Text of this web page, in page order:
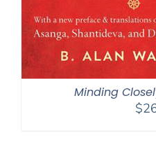
Minding
$